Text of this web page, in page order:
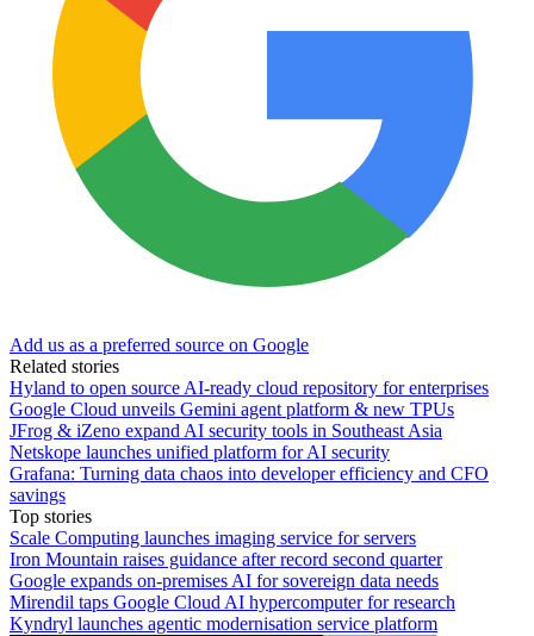
Add us as a preferred source on Google
Related stories
Hyland to open source AI-ready cloud repository for enterprises
Google Cloud unveils Gemini agent platform & new TPUs
JFrog & iZeno expand AI security tools in Southeast Asia
Netskope launches unified platform for AI security
Grafana: Turning data chaos into developer efficiency and CFO
savings
Top stories
Scale Computing launches imaging service for servers
Iron Mountain raises guidance after record second quarter
Google expands on-premises AI for sovereign data needs
Mirendil taps Google Cloud AI hypercomputer for research
Kyndryl launches agentic modernisation service platform